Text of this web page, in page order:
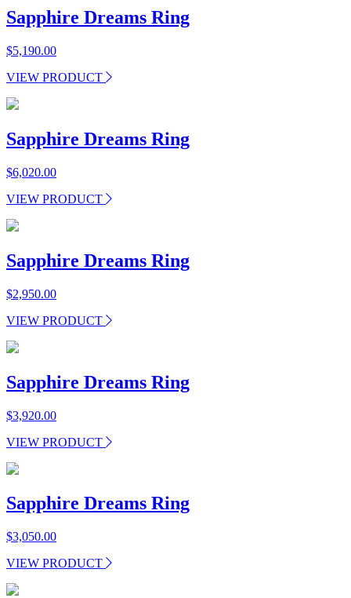
Sapphire Dreams Ring
$5,190.00
VIEW PRODUCT
Sapphire Dreams Ring
$6,020.00
VIEW PRODUCT
Sapphire Dreams Ring
$2,950.00
VIEW PRODUCT
Sapphire Dreams Ring
$3,920.00
VIEW PRODUCT
Sapphire Dreams Ring
$3,050.00
VIEW PRODUCT